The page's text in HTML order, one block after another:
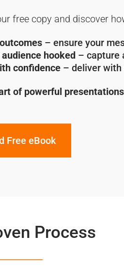
free copy and discover
– ensure your
hooked – capture
confidence – deliver
of powerful
Free eBook
Process